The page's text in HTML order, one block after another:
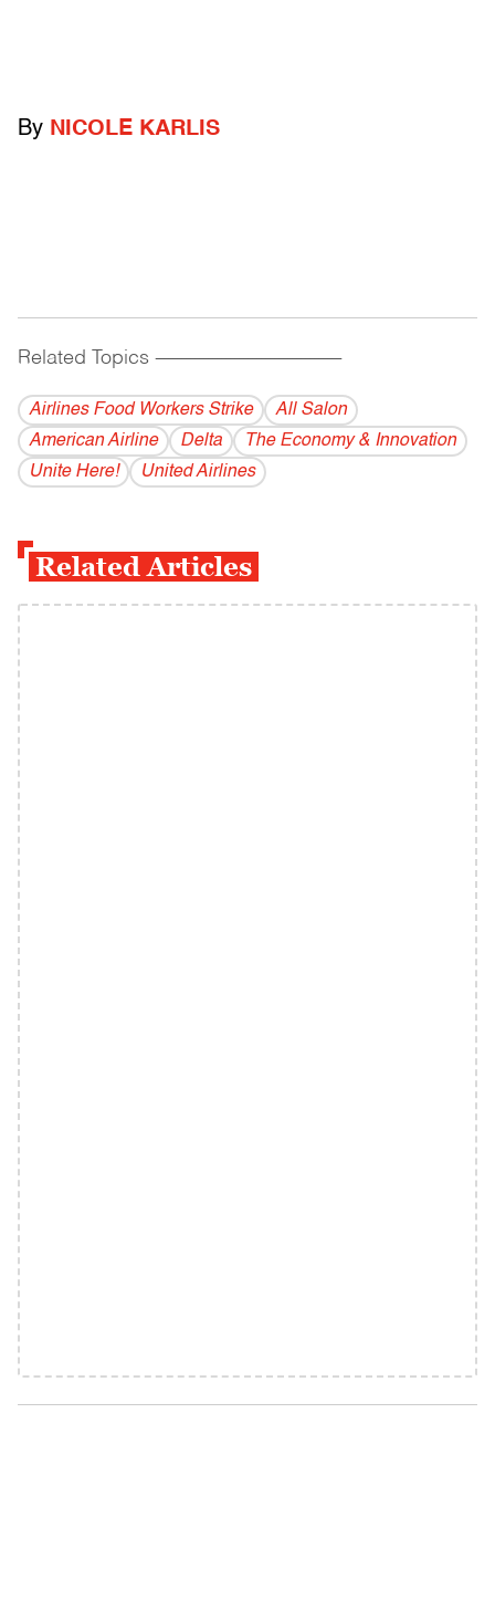
By NICOLE KARLIS
Related Topics ------------------------------------------
Airlines Food Workers Strike
All Salon
American Airline
Delta
The Economy & Innovation
Unite Here!
United Airlines
Related Articles